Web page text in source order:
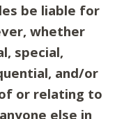
be liable for
whether
special,
and/or
or relating to
else in